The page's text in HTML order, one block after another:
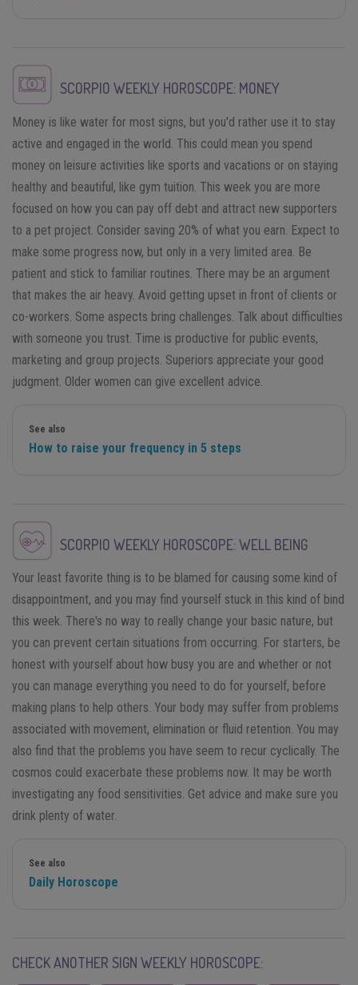
SCORPIO WEEKLY HOROSCOPE: MONEY
Money is like water for most signs, but you'd rather use it to stay
active and engaged in the world. This could mean you spend
money on leisure activities like sports and vacations or on staying
healthy and beautiful, like gym tuition. This week you are more
focused on how you can pay off debt and attract new supporters
to a pet project. Consider saving 20% of what you earn. Expect to
make some progress now, but only in a very limited area. Be
patient and stick to familiar routines. There may be an argument
that makes the air heavy. Avoid getting upset in front of clients or
co-workers. Some aspects bring challenges. Talk about difficulties
with someone you trust. Time is productive for public events,
marketing and group projects. Superiors appreciate your good
judgment. Older women can give excellent advice.
See also
How to raise your frequency in 5 steps
SCORPIO WEEKLY HOROSCOPE: WELL BEING
Your least favorite thing is to be blamed for causing some kind of
disappointment, and you may find yourself stuck in this kind of bind
this week. There's no way to really change your basic nature, but
you can prevent certain situations from occurring. For starters, be
honest with yourself about how busy you are and whether or not
you can manage everything you need to do for yourself, before
making plans to help others. Your body may suffer from problems
associated with movement, elimination or fluid retention. You may
also find that the problems you have seem to recur cyclically. The
cosmos could exacerbate these problems now. It may be worth
investigating any food sensitivities. Get advice and make sure you
drink plenty of water.
See also
Daily Horoscope
CHECK ANOTHER SIGN WEEKLY HOROSCOPE: